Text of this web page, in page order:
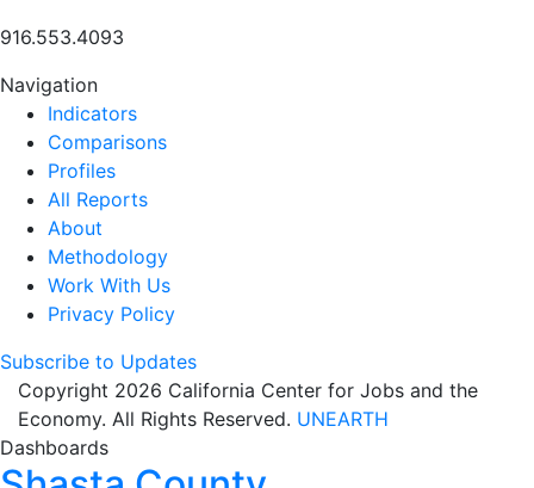
916.553.4093
Navigation
Indicators
Comparisons
Profiles
All Reports
About
Methodology
Work With Us
Privacy Policy
Subscribe to Updates
Copyright 2026 California Center for Jobs and the
Economy. All Rights Reserved. UNEARTH
Dashboards